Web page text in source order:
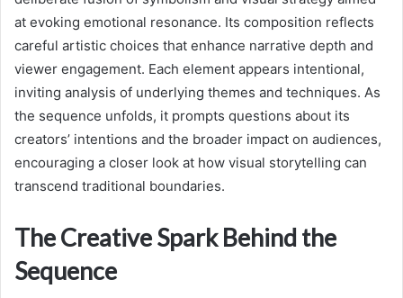
at evoking emotional resonance. Its composition reflects
careful artistic choices that enhance narrative depth and
viewer engagement. Each element appears intentional,
inviting analysis of underlying themes and techniques. As
the sequence unfolds, it prompts questions about its
creators’ intentions and the broader impact on audiences,
encouraging a closer look at how visual storytelling can
transcend traditional boundaries.
The Creative Spark Behind the
Sequence